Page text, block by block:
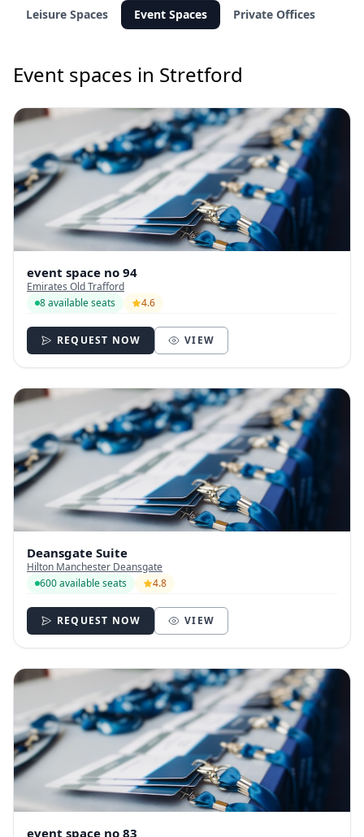
Leisure Spaces
Event Spaces Private Offices
Event spaces in Stretford
event space no 94
Emirates Old Trafford
8 available seats
4.6
REQUEST NOW VIEW
Deansgate Suite
Hilton Manchester Deansgate
600 available seats
4.8
REQUEST NOW VIEW
event space no 83